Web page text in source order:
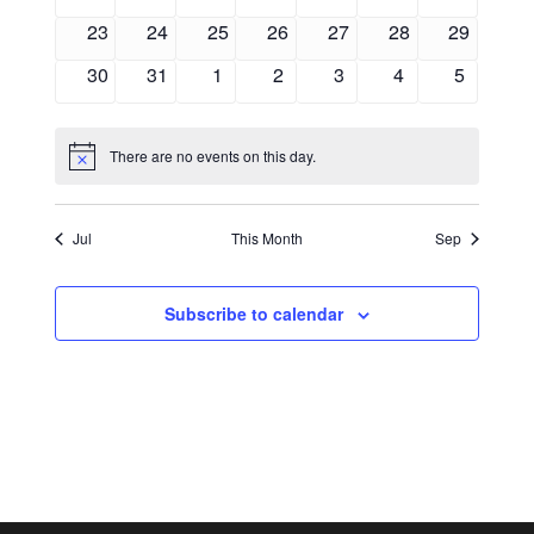
0
23
0
24
0
25
0
26
0
27
0
28
0
29
0
30
0
31
0
1
0
2
0
3
0
4
0
5
Notice There are no events on this day.
Jul This Month Sep
Subscribe to calendar